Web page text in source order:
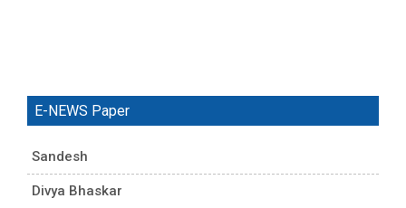
E-NEWS Paper
Sandesh
Divya Bhaskar